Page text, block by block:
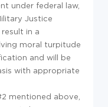
under federal law,
Justice
in a
moral turpitude
and will be
with appropriate
mentioned above,